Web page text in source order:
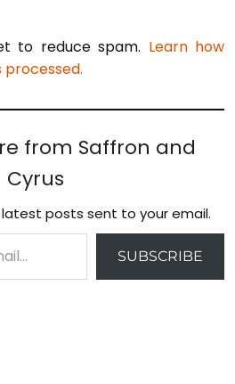
to reduce spam. Learn how
from Saffron and
Cyrus
posts sent to your email.
SUBSCRIBE